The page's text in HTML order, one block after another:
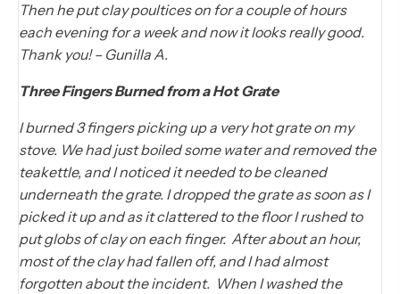
Then he put clay poultices on for a couple of hours
each evening for a week and now it looks really good.
Thank you! – Gunilla A.
Three Fingers Burned from a Hot Grate
I burned 3 fingers picking up a very hot grate on my
stove. We had just boiled some water and removed the
teakettle, and I noticed it needed to be cleaned
underneath the grate. I dropped the grate as soon as I
picked it up and as it clattered to the floor I rushed to
put globs of clay on each finger. After about an hour,
most of the clay had fallen off, and I had almost
forgotten about the incident. When I washed the